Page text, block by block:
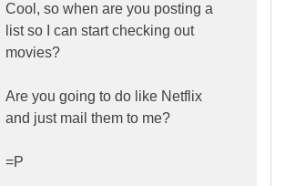
Cool, so when are you posting a
list so I can start checking out
movies?
Are you going to do like Netflix
and just mail them to me?
=P